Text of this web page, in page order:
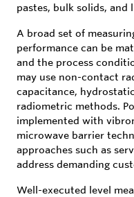
pastes, bulk solids, and
A broad set of
performance can be
and the process
may use non-contact
capacitance,
radiometric methods.
implemented with
microwave barrier
approaches such as
address demanding
Well-executed level